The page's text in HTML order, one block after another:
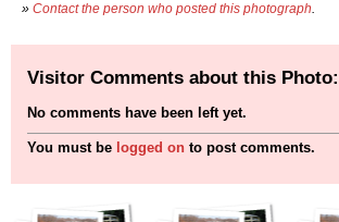
» Contact the person who posted this photograph
Visitor Comments about this Photo:
No comments have been left yet.
You must be logged on to post comments.